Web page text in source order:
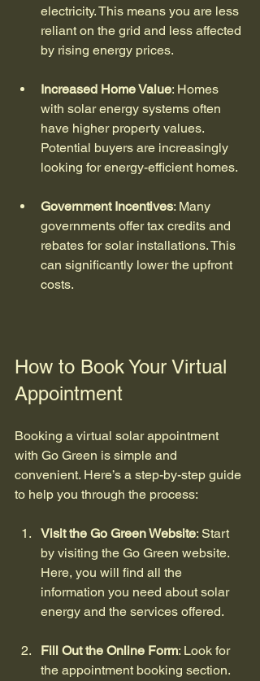
electricity. This means you are less
reliant on the grid and less affected
by rising energy prices.
Increased Home Value: Homes
with solar energy systems often
have higher property values.
Potential buyers are increasingly
looking for energy-efficient homes.
Government Incentives: Many
governments offer tax credits and
rebates for solar installations. This
can significantly lower the upfront
costs.
How to Book Your Virtual
Appointment
Booking a virtual solar appointment
with Go Green is simple and
convenient. Here’s a step-by-step guide
to help you through the process:
Visit the Go Green Website: Start
by visiting the Go Green website.
Here, you will find all the
information you need about solar
energy and the services offered.
Fill Out the Online Form: Look for
the appointment booking section.